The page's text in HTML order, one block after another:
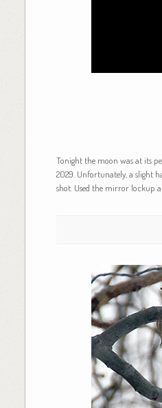
Tonight the moon was at its
2029. Unfortunately, a slight
shot. Used the mirror lockup